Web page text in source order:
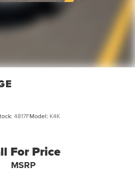
4817FModel: K4K
For Price
MSRP